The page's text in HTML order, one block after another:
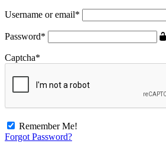
Username or email*
Password*
Captcha*
Remember Me!
Forgot Password?